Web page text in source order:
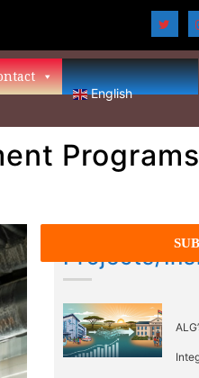
English
Programs
Projects/